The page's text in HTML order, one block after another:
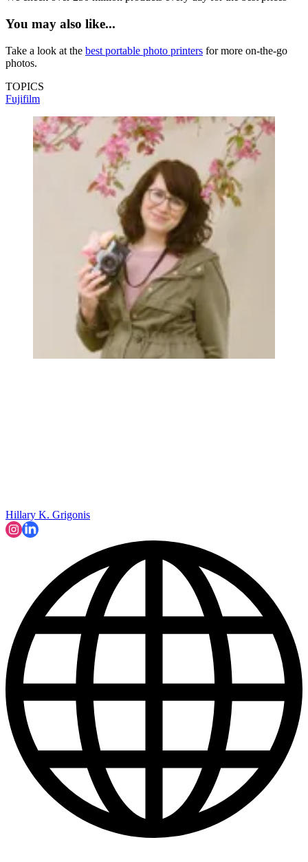
You may also like...
Take a look at the best portable photo printers for more on-the-go
photos.
TOPICS
Fujifilm
Hillary K. Grigonis